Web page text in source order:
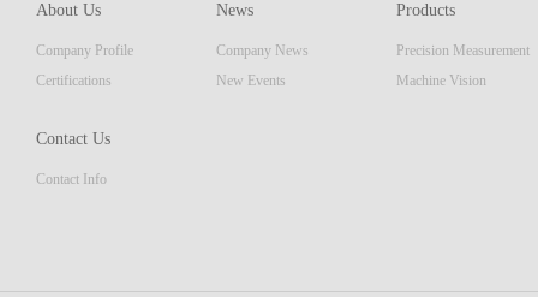
About Us
Company Profile
Certifications
News
Company News
New Events
Products
Precision Measurement
Machine Vision
Contact Us
Contact Info